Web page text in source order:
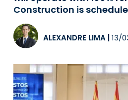
Construction is
ALEXANDRE LIMA 13/